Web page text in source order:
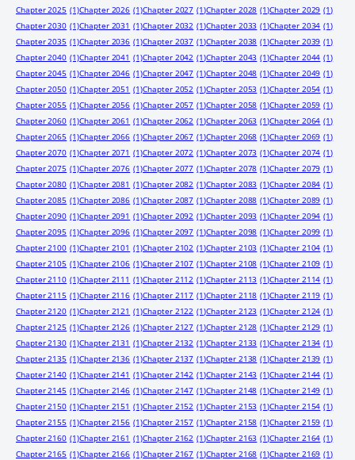
Chapter 2025 (1)Chapter 2026 (1)Chapter 2027 (1)Chapter 2028 (1)Chapter 2029 (1)
Chapter 2030 (1)Chapter 2031 (1)Chapter 2032 (1)Chapter 2033 (1)Chapter 2034 (1)
Chapter 2035 (1)Chapter 2036 (1)Chapter 2037 (1)Chapter 2038 (1)Chapter 2039 (1)
Chapter 2040 (1)Chapter 2041 (1)Chapter 2042 (1)Chapter 2043 (1)Chapter 2044 (1)
Chapter 2045 (1)Chapter 2046 (1)Chapter 2047 (1)Chapter 2048 (1)Chapter 2049 (1)
Chapter 2050 (1)Chapter 2051 (1)Chapter 2052 (1)Chapter 2053 (1)Chapter 2054 (1)
Chapter 2055 (1)Chapter 2056 (1)Chapter 2057 (1)Chapter 2058 (1)Chapter 2059 (1)
Chapter 2060 (1)Chapter 2061 (1)Chapter 2062 (1)Chapter 2063 (1)Chapter 2064 (1)
Chapter 2065 (1)Chapter 2066 (1)Chapter 2067 (1)Chapter 2068 (1)Chapter 2069 (1)
Chapter 2070 (1)Chapter 2071 (1)Chapter 2072 (1)Chapter 2073 (1)Chapter 2074 (1)
Chapter 2075 (1)Chapter 2076 (1)Chapter 2077 (1)Chapter 2078 (1)Chapter 2079 (1)
Chapter 2080 (1)Chapter 2081 (1)Chapter 2082 (1)Chapter 2083 (1)Chapter 2084 (1)
Chapter 2085 (1)Chapter 2086 (1)Chapter 2087 (1)Chapter 2088 (1)Chapter 2089 (1)
Chapter 2090 (1)Chapter 2091 (1)Chapter 2092 (1)Chapter 2093 (1)Chapter 2094 (1)
Chapter 2095 (1)Chapter 2096 (1)Chapter 2097 (1)Chapter 2098 (1)Chapter 2099 (1)
Chapter 2100 (1)Chapter 2101 (1)Chapter 2102 (1)Chapter 2103 (1)Chapter 2104 (1)
Chapter 2105 (1)Chapter 2106 (1)Chapter 2107 (1)Chapter 2108 (1)Chapter 2109 (1)
Chapter 2110 (1)Chapter 2111 (1)Chapter 2112 (1)Chapter 2113 (1)Chapter 2114 (1)
Chapter 2115 (1)Chapter 2116 (1)Chapter 2117 (1)Chapter 2118 (1)Chapter 2119 (1)
Chapter 2120 (1)Chapter 2121 (1)Chapter 2122 (1)Chapter 2123 (1)Chapter 2124 (1)
Chapter 2125 (1)Chapter 2126 (1)Chapter 2127 (1)Chapter 2128 (1)Chapter 2129 (1)
Chapter 2130 (1)Chapter 2131 (1)Chapter 2132 (1)Chapter 2133 (1)Chapter 2134 (1)
Chapter 2135 (1)Chapter 2136 (1)Chapter 2137 (1)Chapter 2138 (1)Chapter 2139 (1)
Chapter 2140 (1)Chapter 2141 (1)Chapter 2142 (1)Chapter 2143 (1)Chapter 2144 (1)
Chapter 2145 (1)Chapter 2146 (1)Chapter 2147 (1)Chapter 2148 (1)Chapter 2149 (1)
Chapter 2150 (1)Chapter 2151 (1)Chapter 2152 (1)Chapter 2153 (1)Chapter 2154 (1)
Chapter 2155 (1)Chapter 2156 (1)Chapter 2157 (1)Chapter 2158 (1)Chapter 2159 (1)
Chapter 2160 (1)Chapter 2161 (1)Chapter 2162 (1)Chapter 2163 (1)Chapter 2164 (1)
Chapter 2165 (1)Chapter 2166 (1)Chapter 2167 (1)Chapter 2168 (1)Chapter 2169 (1)